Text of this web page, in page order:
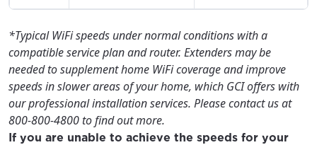
*Typical WiFi speeds under normal conditions with a
compatible service plan and router. Extenders may be
needed to supplement home WiFi coverage and improve
speeds in slower areas of your home, which GCI offers with
our professional installation services. Please contact us at
800-800-4800 to find out more.
If you are unable to achieve the speeds for your